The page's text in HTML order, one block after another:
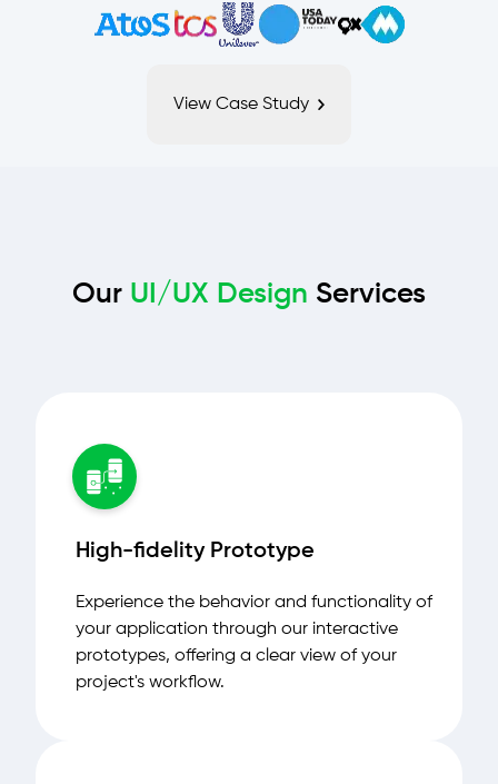
View Case Study
Our UI/UX Design Services
High-fidelity Prototype
Experience the behavior and functionality of
your application through our interactive
prototypes, offering a clear view of your
project's workflow.